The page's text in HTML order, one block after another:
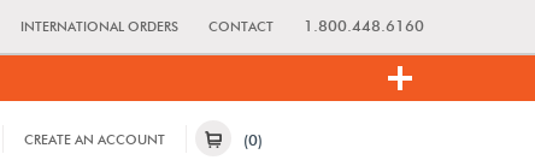
INTERNATIONAL ORDERS CONTACT 1.800.448.6160
CREATE AN ACCOUNT (0)